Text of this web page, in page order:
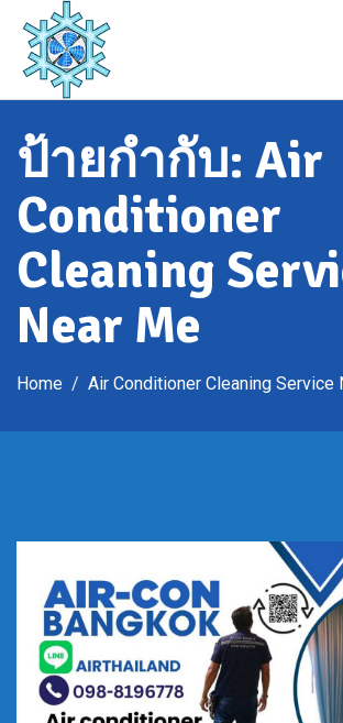
content
ป้ายกำกับ: Air
Conditioner
Cleaning
Near Me
Home Air Conditioner Cleaning Service